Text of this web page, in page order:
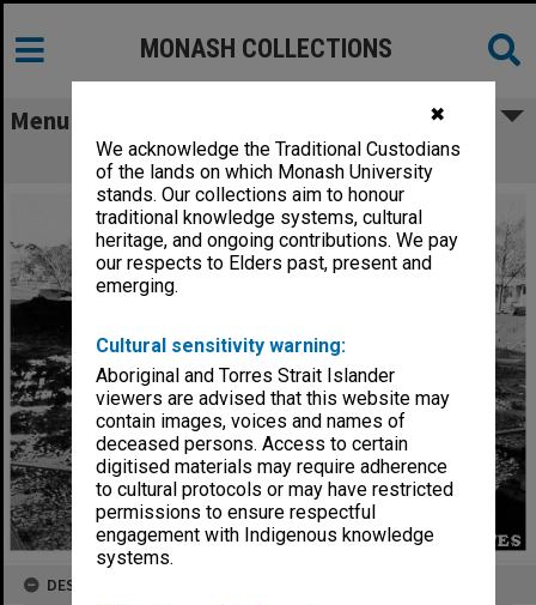
✖
We acknowledge the Traditional Custodians
of the lands on which Monash University
stands. Our collections aim to honour
traditional knowledge systems, cultural
heritage, and ongoing contributions. We pay
our respects to Elders past, present and
emerging.
Cultural sensitivity warning:
Aboriginal and Torres Strait Islander
viewers are advised that this website may
contain images, voices and names of
deceased persons. Access to certain
digitised materials may require adherence
to cultural protocols or may have restricted
permissions to ensure respectful
engagement with Indigenous knowledge
systems.
MONASH COLLECTIONS
Menu
Site for Main library Stage 2
DESCRIPTION